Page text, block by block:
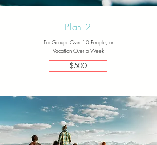
Plan 2
For Groups Over 10 People, or
Vacation Over a Week
$500